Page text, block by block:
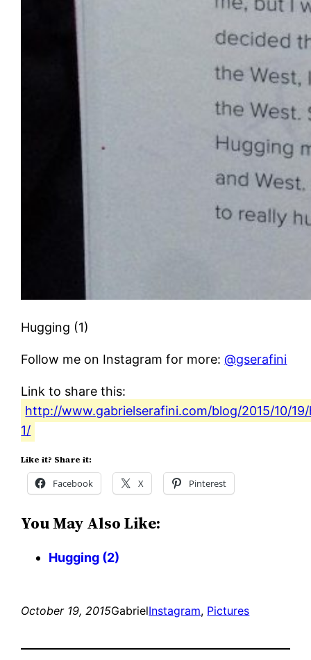
Hugging (1)
Follow me on Instagram for more:@gserafini
Link to share this:
http://www.gabrielserafini.com/blog/2015/10/
1/
Like it? Share it:
Facebook X Pinterest
You May Also Like:
Hugging (2)
October 19, 2015GabrielInstagram, Pictures